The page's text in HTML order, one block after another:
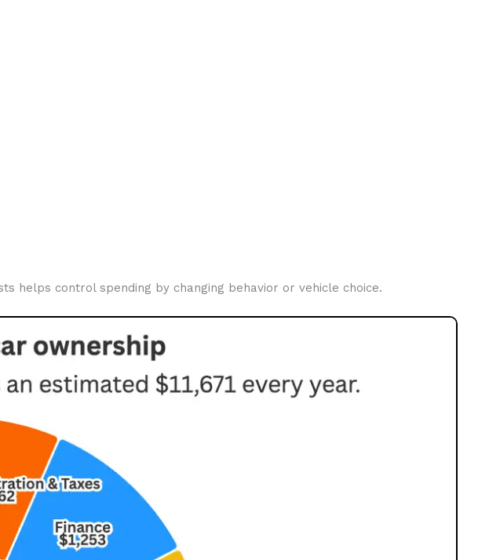
helps control spending by changing behavior or vehicle choice.